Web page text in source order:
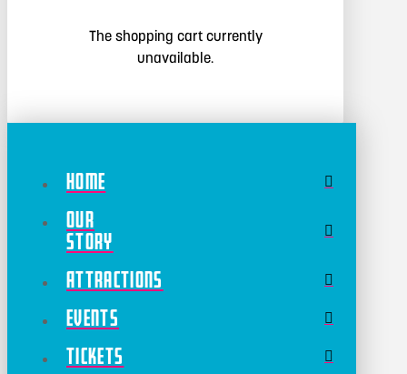
The shopping cart currently
unavailable.
Home
Our
Story
Attractions
Events
Tickets